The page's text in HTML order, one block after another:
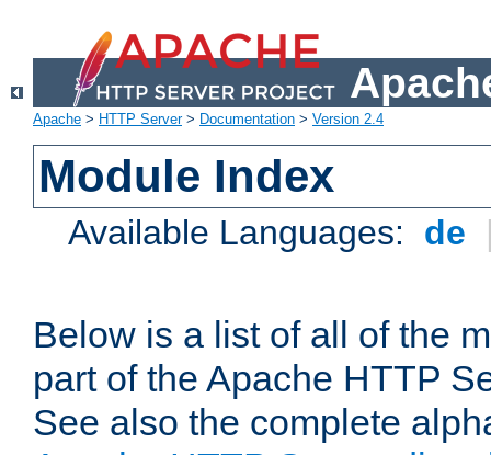
Apache > HTTP Server> Documentation > Version 2.4
Module Index
Available Languages: de
Below is a list of all of the
part of the Apache HTTP
See also the complete